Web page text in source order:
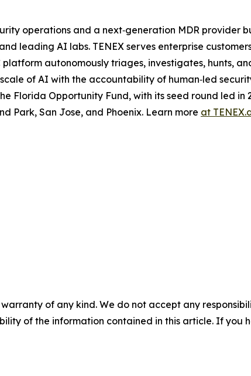
operations and a next‑generation MDR provider
leading AI labs. TENEX serves enterprise
platform autonomously triages, investigates, hunts,
of AI with the accountability of human‑led
Florida Opportunity Fund, with its seed round led in
Park, San Jose, and Phoenix. Learn more at
of any kind. We do not accept any
of the information contained in this article. If you